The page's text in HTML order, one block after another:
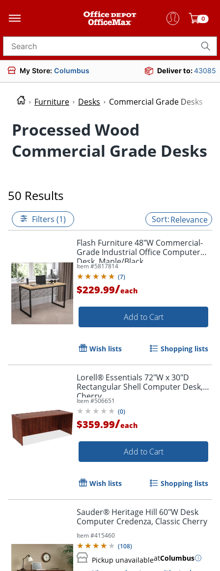
0
Search for products
My Store: Columbus Deliver to:43085
Furniture Desks Commercial Grade Desks
Processed Wood
Commercial Grade Desks
50 Results
Filters (1) Relevance
Flash Furniture 48"W Commercial-
Grade Industrial Office Computer
Desk, Maple/Black
Item #5817814
(7)
$229.99/each
Add to Cart
Wish lists Shopping lists
Lorell® Essentials 72"W x 30"D
Rectangular Shell Computer Desk,
Cherry
Item #506651
(0)
$359.99/each
Add to Cart
Wish lists Shopping lists
Sauder® Heritage Hill 60"W Desk
Computer Credenza, Classic Cherry
Item #415460
(108)
Pickup unavailableatColumbus